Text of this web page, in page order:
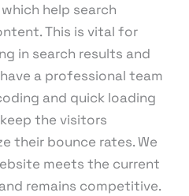
help search
This is vital for
in search results and
a professional team
and quick loading
the visitors
their bounce rates. We
meets the current
remains competitive.